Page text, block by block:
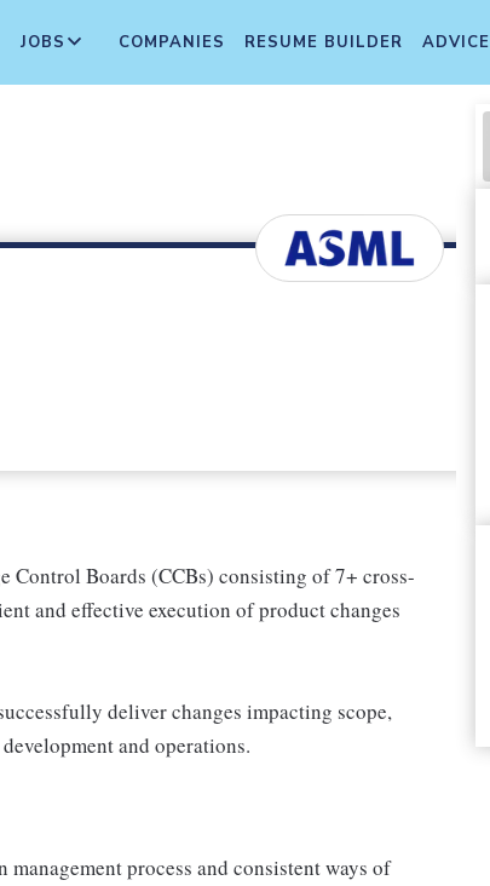
JOBS COMPANIES RESUME BUILDER ADVICE
Control Boards (CCBs) consisting of 7+ cross-
and effective execution of product changes
deliver changes impacting scope,
and operations.
process and consistent ways of